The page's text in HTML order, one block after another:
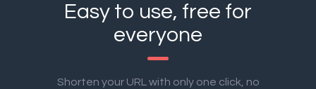
Easy to use, free for
everyone
Shorten your URL with only one click, no